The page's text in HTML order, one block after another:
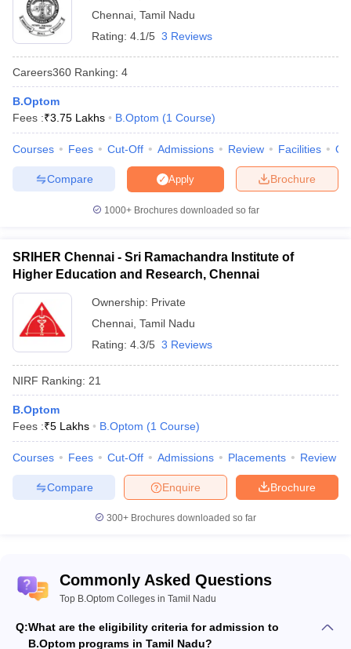
Year Question Paper
MN College of Optometry, Chennai
Elite School of Optometry, Chennai -
SRM Medical College Hospital and Research
Centre, Chennai
HITS Chennai -
Also, check:
Top B.Optom Colleges in India
MBBS Colleges in India
Top medical college and rank predictors
NEET College Predictor NEET PG College Predictor
NEET All India College
Predictor
NEET State College
NEET PG State College
Chennai Tamil Nadu
Rating: 4.1/5 3 Reviews
Careers360 Ranking: 4
B.Optom
Fees :₹3.75 Lakhs B.Optom (1 Course)
Courses Fees Cut-Off Admissions Review Facilities
Brochure
Apply
Compare
1000+Brochures downloaded so far
SRIHER Chennai - Sri Ramachandra Institute of
Higher Education and Research, Chennai
Ownership: Private
Chennai Tamil Nadu
Rating: 4.3/5 3 Reviews
NIRF Ranking: 21
B.Optom
Fees :₹5 Lakhs B.Optom (1 Course)
Courses Fees Cut-Off Admissions Placements Review
Brochure
Enquire
Compare
300+ Brochures downloaded so far
Commonly Asked Questions
Top B.Optom Colleges in Tamil Nadu
Q:What are the eligibility criteria for admission to
B.Optom programs in Tamil Nadu?